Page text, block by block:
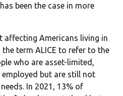
been the case in more
Americans living in
term ALICE to refer to the
who are asset-limited,
but are still not
In 2021, 13% of